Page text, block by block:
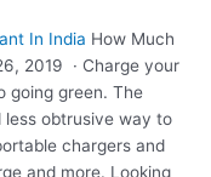
In India How Much
2019 · Charge your
going green. The
less obtrusive way to
chargers and
and more. Looking